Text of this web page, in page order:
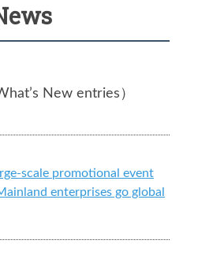
New entries）
scale promotional event
enterprises go global